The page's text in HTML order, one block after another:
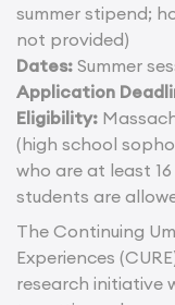
summer stipend;
not provided)
Dates: Summer
Application
Eligibility:
(high school
who are at least
students are
The Continuing
Experiences
research initiative